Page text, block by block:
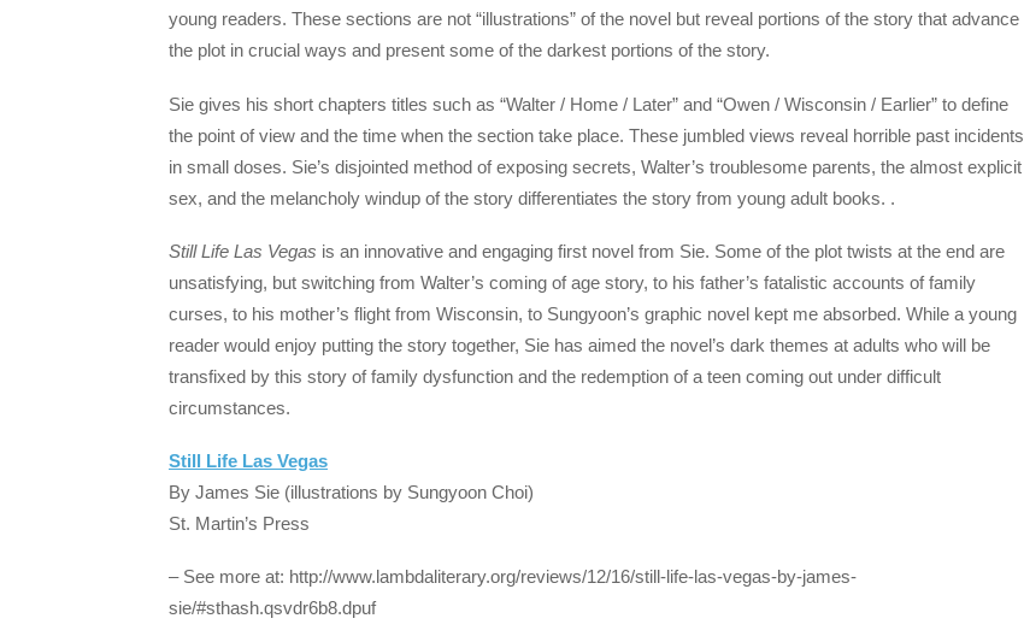
young readers. These sections are not “illustrations” of the novel but reveal portions of the story that advance
the plot in crucial ways and present some of the darkest portions of the story.
Sie gives his short chapters titles such as “Walter / Home / Later” and “Owen / Wisconsin / Earlier” to define
the point of view and the time when the section take place. These jumbled views reveal horrible past incidents
in small doses. Sie’s disjointed method of exposing secrets, Walter’s troublesome parents, the almost explicit
sex, and the melancholy windup of the story differentiates the story from young adult books. .
Still Life Las Vegas is an innovative and engaging first novel from Sie. Some of the plot twists at the end are
unsatisfying, but switching from Walter’s coming of age story, to his father’s fatalistic accounts of family
curses, to his mother’s flight from Wisconsin, to Sungyoon’s graphic novel kept me absorbed. While a young
reader would enjoy putting the story together, Sie has aimed the novel’s dark themes at adults who will be
transfixed by this story of family dysfunction and the redemption of a teen coming out under difficult
circumstances.
Still Life Las Vegas
By James Sie (illustrations by Sungyoon Choi)
St. Martin’s Press
– See more at: http://www.lambdaliterary.org/reviews/12/16/still-life-las-vegas-by-james-
sie/#sthash.qsvdr6b8.dpuf